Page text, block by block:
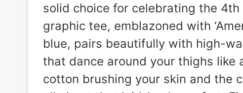
solid choice for celebrating the
graphic tee, emblazoned with
blue, pairs beautifully with high-
that dance around your thighs like
cotton brushing your skin and the